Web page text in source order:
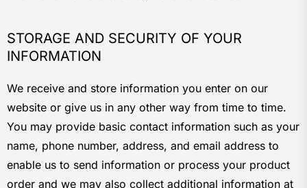
STORAGE AND SECURITY OF YOUR
INFORMATION
We receive and store information you enter on our
website or give us in any other way from time to time.
You may provide basic contact information such as your
name, phone number, address, and email address to
enable us to send information or process your product
order and we may also collect additional information at